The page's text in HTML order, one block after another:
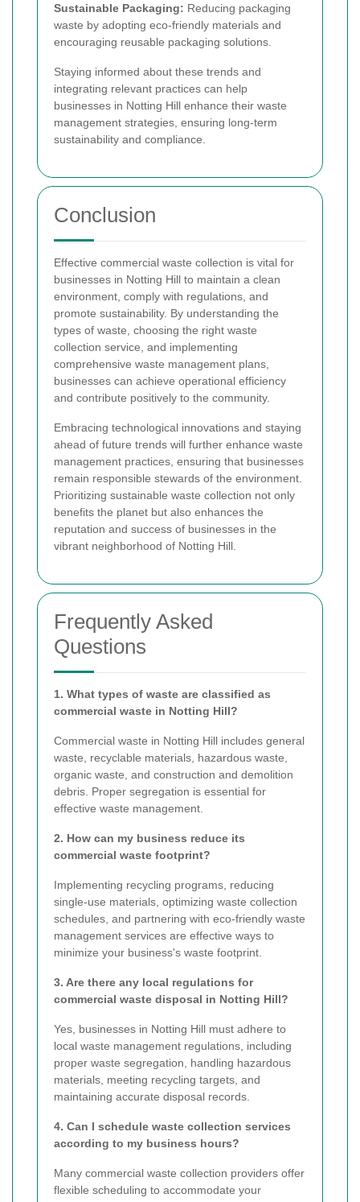
Sustainable Packaging: Reducing packaging
waste by adopting eco-friendly materials and
encouraging reusable packaging solutions.
Staying informed about these trends and
integrating relevant practices can help
businesses in Notting Hill enhance their waste
management strategies, ensuring long-term
sustainability and compliance.
Conclusion
Effective commercial waste collection is vital for
businesses in Notting Hill to maintain a clean
environment, comply with regulations, and
promote sustainability. By understanding the
types of waste, choosing the right waste
collection service, and implementing
comprehensive waste management plans,
businesses can achieve operational efficiency
and contribute positively to the community.
Embracing technological innovations and staying
ahead of future trends will further enhance waste
management practices, ensuring that businesses
remain responsible stewards of the environment.
Prioritizing sustainable waste collection not only
benefits the planet but also enhances the
reputation and success of businesses in the
vibrant neighborhood of Notting Hill.
Frequently Asked
Questions
1. What types of waste are classified as
commercial waste in Notting Hill?
Commercial waste in Notting Hill includes general
waste, recyclable materials, hazardous waste,
organic waste, and construction and demolition
debris. Proper segregation is essential for
effective waste management.
2. How can my business reduce its
commercial waste footprint?
Implementing recycling programs, reducing
single-use materials, optimizing waste collection
schedules, and partnering with eco-friendly waste
management services are effective ways to
minimize your business's waste footprint.
3. Are there any local regulations for
commercial waste disposal in Notting Hill?
Yes, businesses in Notting Hill must adhere to
local waste management regulations, including
proper waste segregation, handling hazardous
materials, meeting recycling targets, and
maintaining accurate disposal records.
4. Can I schedule waste collection services
according to my business hours?
Many commercial waste collection providers offer
flexible scheduling to accommodate your